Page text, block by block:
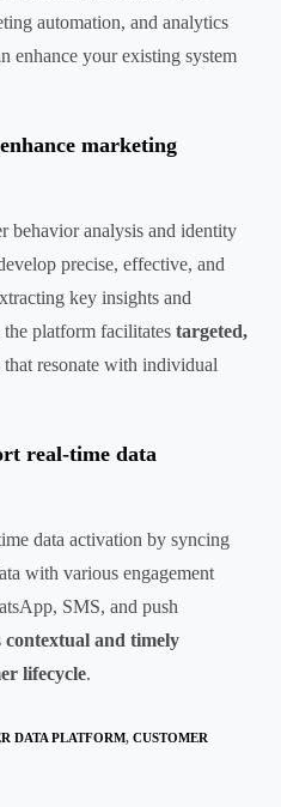
automation, and analytics
enhance your existing system
marketing
behavioranalysis and identity
precise, effective, and
key insights and
the platformfacilitates targeted,
that resonate with individual
real-time data
data activation by syncing
with various engagement
SMS, and push
contextual andtimely
lifecycle.
DATA PLATFORM, CUSTOMER